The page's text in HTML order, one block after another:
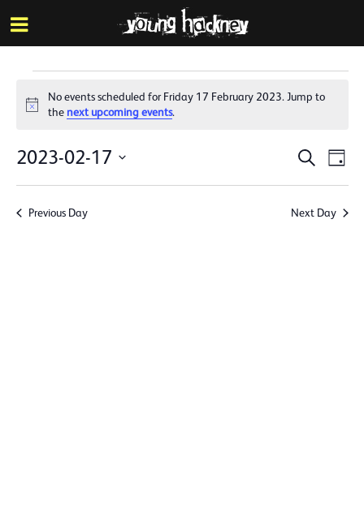
Skip
to
main
Events
for
Friday
17
February
Notice
No events scheduled for Friday 17 February 2023. Jump to
the next upcoming events.
Events
Search
and
Search
Day
2023-02-17
Previous Day Next Day